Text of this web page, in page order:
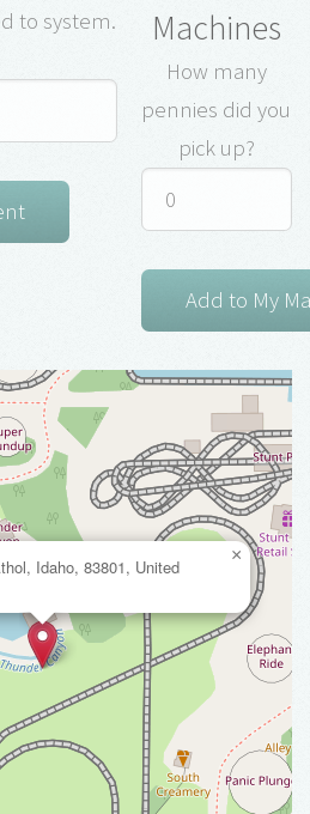
to system.
Machines
How many
pennies did you
pick up?
Idaho, 83801, United
×